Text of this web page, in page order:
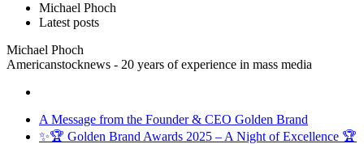
Michael Phoch
Latest posts
Michael Phoch
Americanstocknews - 20 years of experience in mass media
A Message from the Founder & CEO Golden Brand
✨🏆 Golden Brand Awards 2025 – A Night of Excellence 🏆